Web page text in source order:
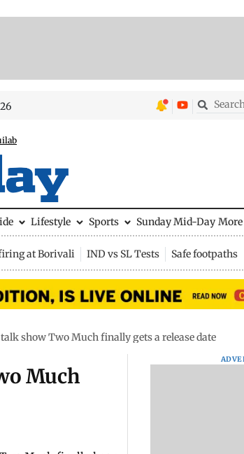
Lifestyle Sports Sunday Mid-Day More
at Borivali IND vs SL Tests Safe footpaths
show Two Much finally gets a release date
Much